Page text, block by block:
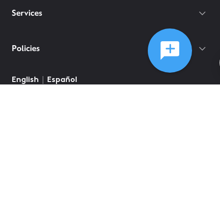
Services
Policies
English Español